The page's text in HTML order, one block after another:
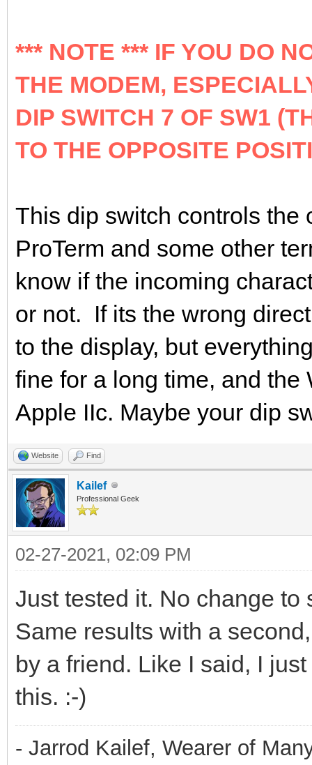
*** NOTE *** IF YOU DO
THE MODEM,
DIP SWITCH 7 OF SW1
TO THE OPPOSITE
This dip switch controls the
ProTerm and some other
know if the incoming
or not. If its the wrong
to the display, but
fine for a long time, and
Apple IIc. Maybe your dip
Website Find
Kailef
Professional Geek
02-27-2021, 02:09 PM
Just tested it. No change
Same results with a
by a friend. Like I said, I
this. :-)
- Jarrod Kailef, Wearer of